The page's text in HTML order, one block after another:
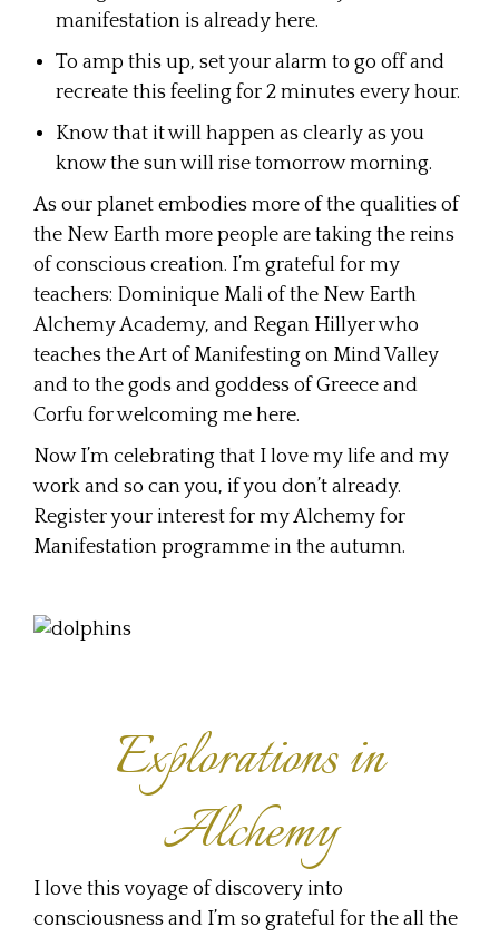
manifestation is already here.
To amp this up, set your alarm to go off and
recreate this feeling for 2 minutes every hour.
Know that it will happen as clearly as you
know the sun will rise tomorrow morning.
As our planet embodies more of the qualities of
the New Earth more people are taking the reins
of conscious creation. I’m grateful for my
teachers: Dominique Mali of the New Earth
Alchemy Academy, and Regan Hillyer who
teaches the Art of Manifesting on Mind Valley
and to the gods and goddess of Greece and
Corfu for welcoming me here.
Now I’m celebrating that I love my life and my
work and so can you, if you don’t already.
Register your interest for my Alchemy for
Manifestation programme in the autumn.
Explorations in
Alchemy
I love this voyage of discovery into
consciousness and I’m so grateful for the all the